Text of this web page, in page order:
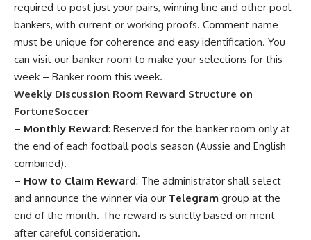
required to post just your pairs, winning line and other pool
bankers, with current or working proofs. Comment name
must be unique for coherence and easy identification. You
can visit our banker room to make your selections for this
week – Banker room this week.
Weekly Discussion Room Reward Structure on
FortuneSoccer
– Monthly Reward: Reserved for the banker room only at
the end of each football pools season (Aussie and English
combined).
– How to Claim Reward: The administrator shall select
and announce the winner via our Telegram group at the
end of the month. The reward is strictly based on merit
after careful consideration.